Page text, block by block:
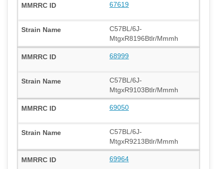
67619
C57BL/6J-
MtgxR8196Btlr/Mmmh
68999
C57BL/6J-
MtgxR9103Btlr/Mmmh
69050
C57BL/6J-
MtgxR9213Btlr/Mmmh
69964